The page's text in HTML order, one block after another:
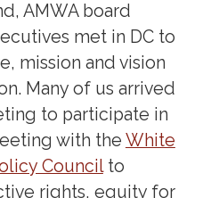
AMWA board
met in DC to
mission and vision
Many of us arrived
to participate in
with the White
Councilto
rights, equity for